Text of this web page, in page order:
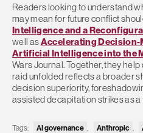
Readers looking to understand
may mean for future conflict
Intelligence and a
well asAccelerating
Artificial Intelligence into the
Wars Journal. Together, they
raid unfolded reflects a broader
decision superiority,
assisted decapitation strikes as
Tags: AI governance Anthropic